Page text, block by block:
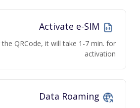
QRCode, it will take 1-7 min. for
activation